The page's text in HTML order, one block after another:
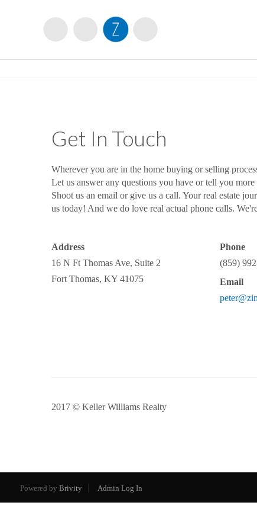
Get In Touch
Wherever you are in the home buying or selling
Let us answer any questions you have or tell you
Shoot us an email or give us a call. Your real estate
us today! And we do love real actual phone calls.
Address
16 N Ft Thomas Ave, Suite 2
Fort Thomas, KY 41075
Phone
(859)
Email
2017 © Keller Williams Realty
Powered by Brivity Admin Log In